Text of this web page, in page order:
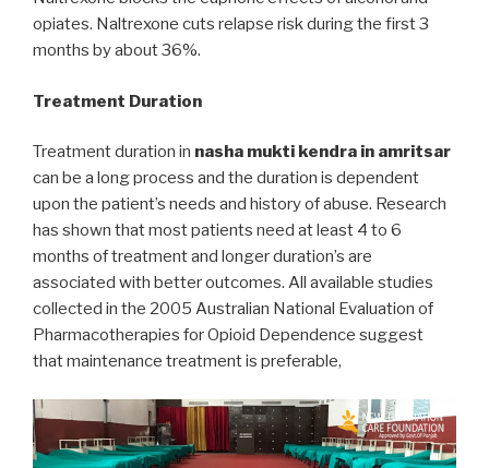
opiates. Naltrexone cuts relapse risk during the first 3
months by about 36%.
Treatment Duration
Treatment duration in nasha mukti kendra in amritsar
can be a long process and the duration is dependent
upon the patient’s needs and history of abuse. Research
has shown that most patients need at least 4 to 6
months of treatment and longer duration’s are
associated with better outcomes. All available studies
collected in the 2005 Australian National Evaluation of
Pharmacotherapies for Opioid Dependence suggest
that maintenance treatment is preferable,